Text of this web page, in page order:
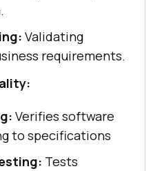
Validating
requirements.
Verifies software
to specifications
Tests